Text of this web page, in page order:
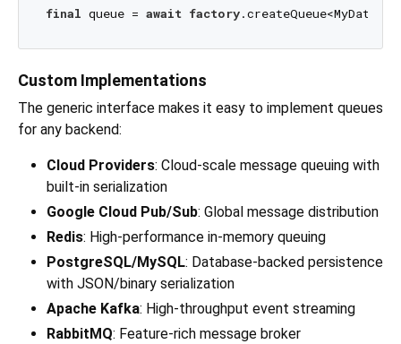
final queue = await factory.createQueue<MyData,
Custom Implementations
The generic interface makes it easy to implement queues
for any backend:
Cloud Providers: Cloud-scale message queuing with
built-in serialization
Google Cloud Pub/Sub: Global message distribution
Redis: High-performance in-memory queuing
PostgreSQL/MySQL: Database-backed persistence
with JSON/binary serialization
Apache Kafka: High-throughput event streaming
RabbitMQ: Feature-rich message broker